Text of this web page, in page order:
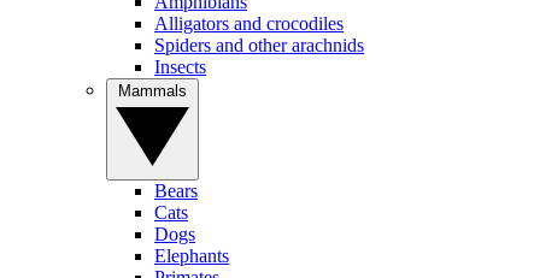
Alligators and crocodiles
Spiders and other arachnids
Insects
Bears
Cats
Dogs
Elephants